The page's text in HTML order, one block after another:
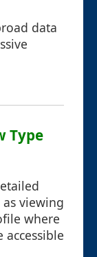
data
Type
viewing
where